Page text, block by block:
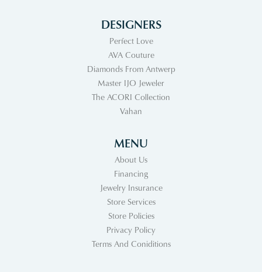
DESIGNERS
Perfect Love
AVA Couture
Diamonds From Antwerp
Master IJO Jeweler
The ACORI Collection
Vahan
MENU
About Us
Financing
Jewelry Insurance
Store Services
Store Policies
Privacy Policy
Terms And Coniditions